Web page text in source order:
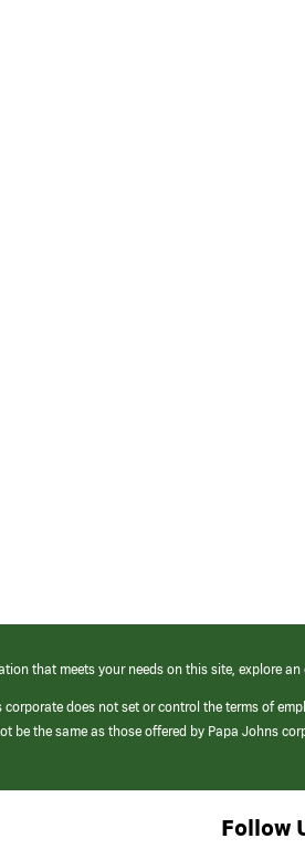
that meets your needs on this site, explore
does not set or control the terms of
be the same as those offered by Papa Johns
Follow